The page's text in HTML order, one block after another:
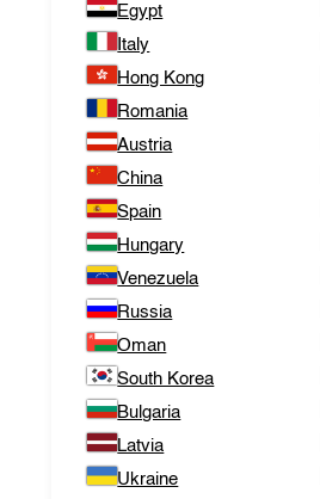
Egypt
Italy
Hong Kong
Romania
Austria
China
Spain
Hungary
Venezuela
Russia
Oman
South Korea
Bulgaria
Latvia
Ukraine